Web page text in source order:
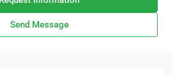
Send Message